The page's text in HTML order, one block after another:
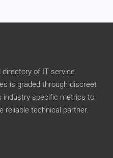
of IT service
is graded through discreet
industry specific metrics to
reliable technical partner.